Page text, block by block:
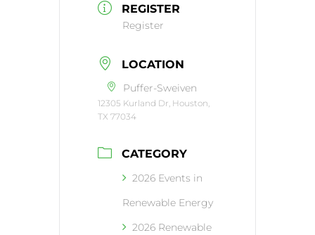
REGISTER
Register
LOCATION
Puffer-Sweiven
12305 Kurland Dr, Houston,
TX 77034
CATEGORY
2026 Events in
Renewable Energy
2026 Renewable